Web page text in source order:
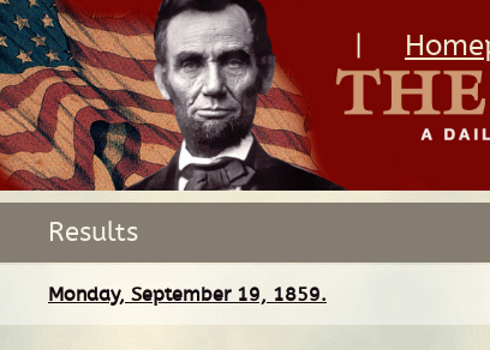
Results
Monday, September 19, 1859.